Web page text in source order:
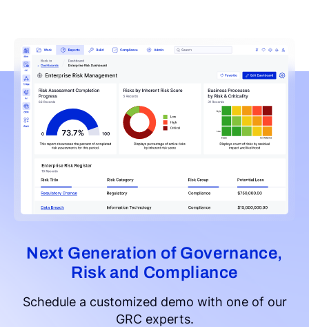
Next Generation of Governance,
Risk and Compliance
Schedule a customized demo with one of our
GRC experts.